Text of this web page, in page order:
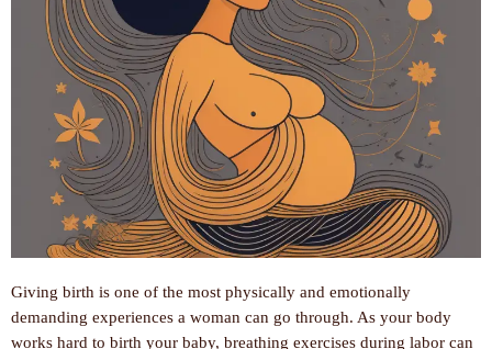
Giving birth is one of the most physically and emotionally
demanding experiences a woman can go through. As your body
works hard to birth your baby, breathing exercises during labor can